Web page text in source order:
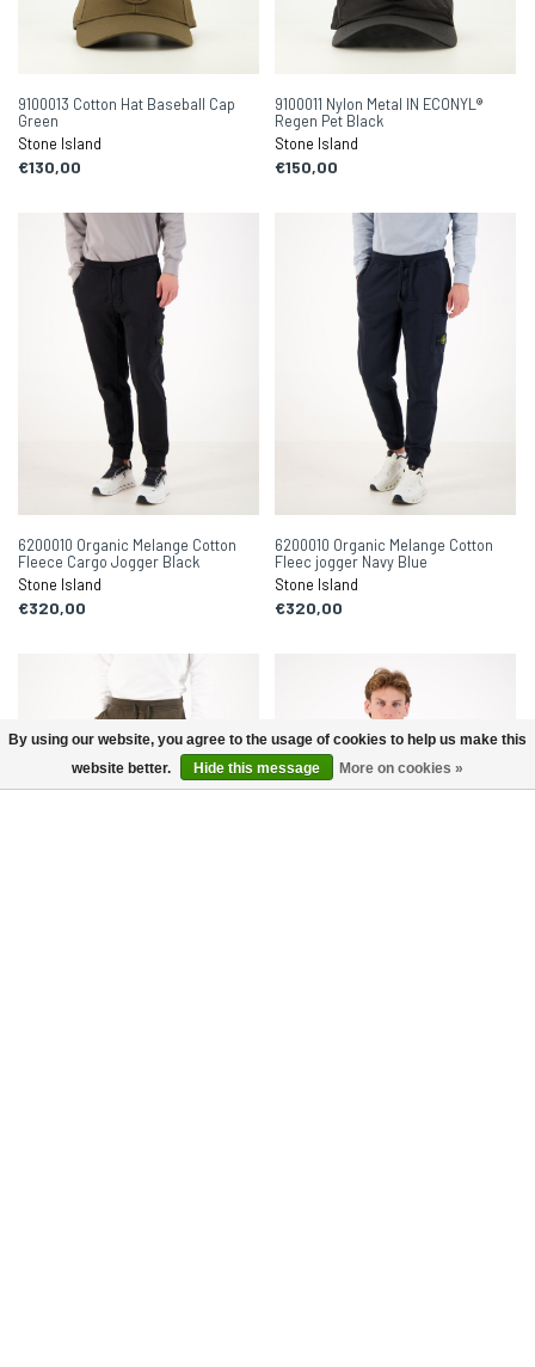
9100013 Cotton Hat Baseball Cap
Green
Stone Island
€130,00
9100011 Nylon Metal IN ECONYL®
Regen Pet Black
Stone Island
€150,00
6200010 Organic Melange Cotton
Fleece Cargo Jogger Black
Stone Island
€320,00
6200010 Organic Melange Cotton
Fleec jogger Navy Blue
Stone Island
€320,00
By using our website, you agree to the usage of cookies to help us make this
website better.
Hide this message More on cookies »